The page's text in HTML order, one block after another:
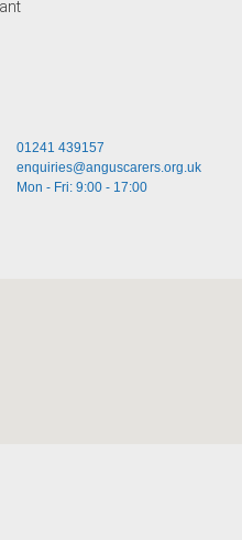
01241 439157
enquiries@anguscarers.org.uk
Mon - Fri: 9:00 - 17:00